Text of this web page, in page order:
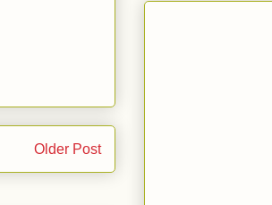
Older Post